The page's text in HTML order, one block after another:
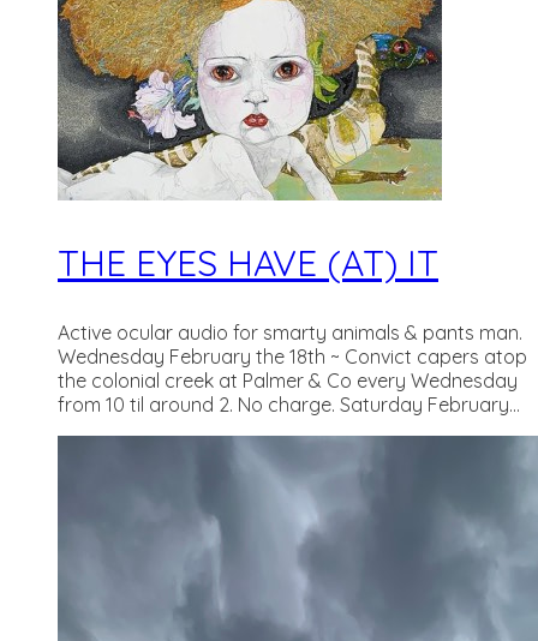
THE EYES HAVE (AT) IT
Active ocular audio for smarty animals & pants man.
Wednesday February the 18th ~ Convict capers atop
the colonial creek at Palmer & Co every Wednesday
from 10 til around 2. No charge. Saturday February...